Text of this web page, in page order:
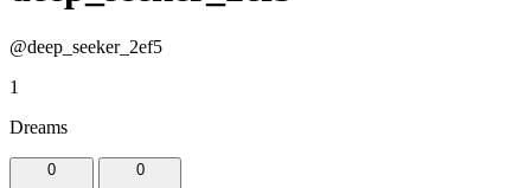
@deep_seeker_2ef5
1
Dreams
0
0